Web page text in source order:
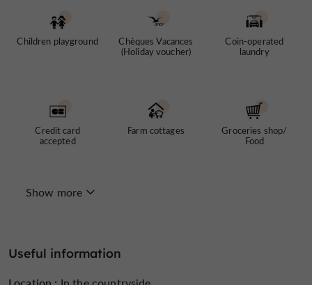
Children playground
Chèques Vacances
(Holiday voucher)
Coin-operated
laundry
Credit card
accepted
Farm cottages
Groceries shop/
Food
Show more
Useful information